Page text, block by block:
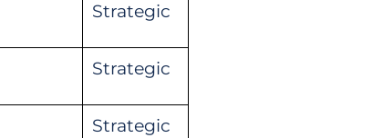
Strategic
Strategic
Strategic